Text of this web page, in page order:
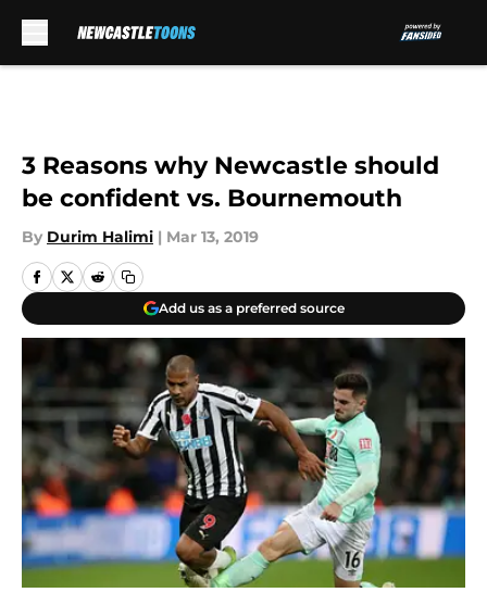
3 Reasons why Newcastle should
be confident vs. Bournemouth
By Durim Halimi | Mar 13, 2019
Add us as a preferred source